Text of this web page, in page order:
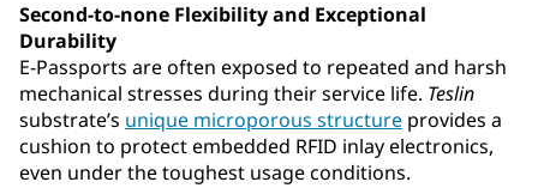
Second-to-none Flexibility and Exceptional
Durability
E-Passports are often exposed to repeated and harsh
mechanical stresses during their service life. Teslin
substrate’s unique microporous structure provides a
cushion to protect embedded RFID inlay electronics,
even under the toughest usage conditions.